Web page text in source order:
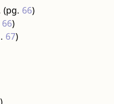
(pg. 66)
66)
67)
)